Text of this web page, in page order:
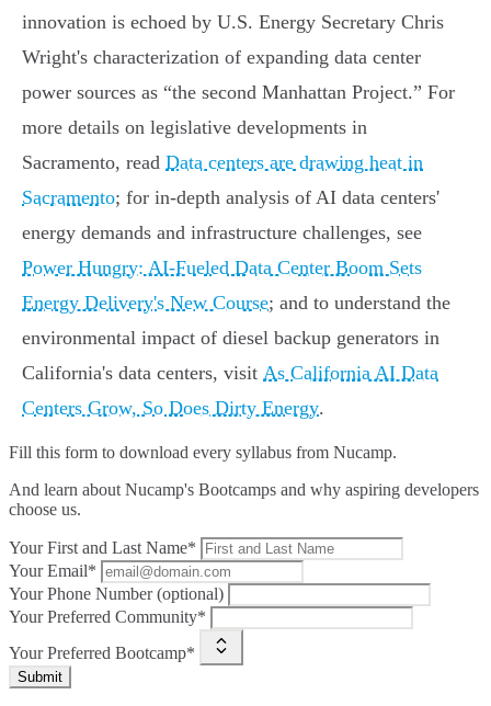
innovation is echoed by U.S. Energy Secretary Chris
Wright's characterization of expanding data center
power sources as “the second Manhattan Project.” For
more details on legislative developments in
Sacramento, read Data centers are drawing heat in
Sacramento; for in-depth analysis of AI data centers'
energy demands and infrastructure challenges, see
Power Hungry: AI-Fueled Data Center Boom Sets
Energy Delivery's New Course; and to understand the
environmental impact of diesel backup generators in
California's data centers, visit As California AI Data
Centers Grow, So Does Dirty Energy.
Fill this form to download every syllabus from Nucamp.
And learn about Nucamp's Bootcamps and why aspiring developers
choose us.
Your First and Last Name*
Your Email*
Your Phone Number (optional)
Your Preferred Community*
Your Preferred Bootcamp*
Submit